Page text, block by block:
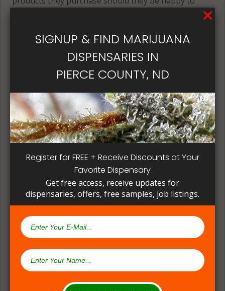
return to buy those same products again and again.
patient, instead of having to search for another
try. Questioning staff about growing and curing
methods can give a deeper understanding on how
(#2) Multiple Medical Approaches &
Formulations
SIGNUP & FIND MARIJUANA
DISPENSARIES IN
PIERCE COUNTY, ND
Register for FREE + Receive Discounts at Your
Favorite Dispensary
Get free access, receive updates for
dispensaries, offers, free samples, job listings.